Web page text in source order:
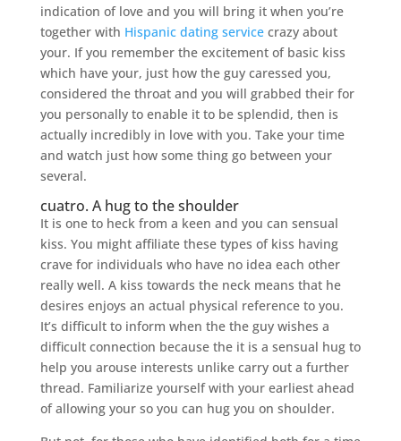
indication of love and you will bring it when you’re
together with Hispanic dating servicecrazy about
your. If you remember the excitement of basic kiss
which have your, just how the guy caressed you,
considered the throat and you will grabbed their for
you personally to enable it to be splendid, then is
actually incredibly in love with you. Take your time
and watch just how some thing go between your
several.
cuatro. A hug to the shoulder
It is one to heck from a keen and you can sensual
kiss. You might affiliate these types of kiss having
crave for individuals who have no idea each other
really well. A kiss towards the neck means that he
desires enjoys an actual physical reference to you.
It’s difficult to inform when the the guy wishes a
difficult connection because the it is a sensual hug to
help you arouse interests unlike carry out a further
thread. Familiarize yourself with your earliest ahead
of allowing your so you can hug you on shoulder.